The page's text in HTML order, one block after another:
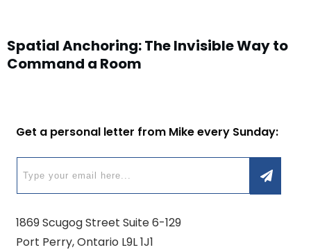
Spatial Anchoring: The Invisible Way to
Command a Room
Get a personal letter from Mike every Sunday:
1869 Scugog Street Suite 6-129
Port Perry, Ontario L9L 1J1